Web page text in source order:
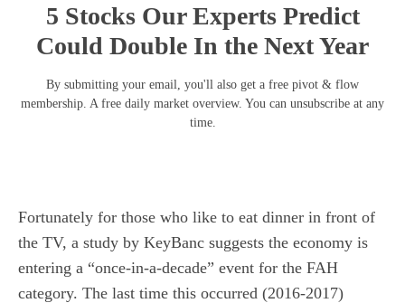
5 Stocks Our Experts Predict
Could Double In the Next Year
By submitting your email, you'll also get a free pivot & flow
membership. A free daily market overview. You can unsubscribe at any
time.
Fortunately for those who like to eat dinner in front of
the TV, a study by KeyBanc suggests the economy is
entering a “once-in-a-decade” event for the FAH
category. The last time this occurred (2016-2017)